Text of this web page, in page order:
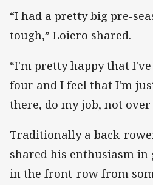
“I had a pretty big pre-
tough,” Loiero shared.
“I'm pretty happy that
four and I feel that I'm
there, do my job, not over
Traditionally a back-
shared his enthusiasm in
in the front-row from